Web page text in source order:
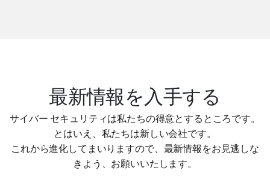
最新情報を入手する
サイバー セキュリティは私たちの得意とするところです。
とはいえ、私たちは新しい会社です。
これから進化してまいりますので、最新情報をお見逃しな
きよう、お願いいたします。